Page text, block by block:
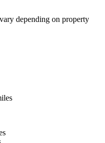
depending on property